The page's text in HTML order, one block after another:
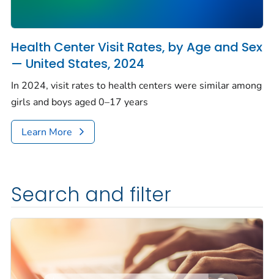
Health Center Visit Rates, by Age and Sex
— United States, 2024
In 2024, visit rates to health centers were similar among
girls and boys aged 0–17 years
Learn More
Search and filter